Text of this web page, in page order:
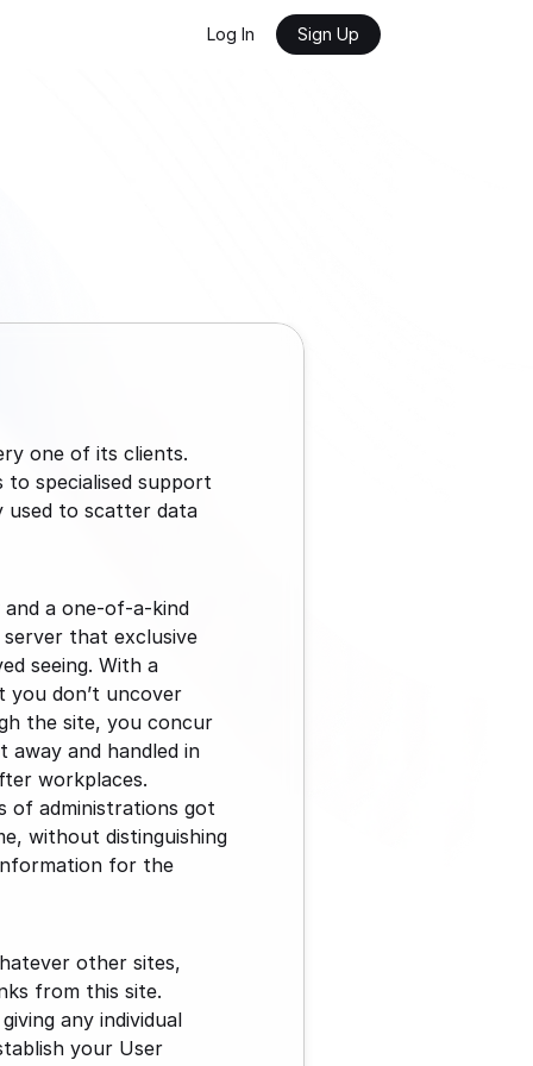
one of its clients.
to specialised support
used to scatter data
and a one-of-a-kind
that exclusive
seeing. With a
don’t uncover
the site, you concur
away and handled in
workplaces.
of administrations got
without distinguishing
for the
other sites,
from this site.
any individual
your User
Log In Sign Up